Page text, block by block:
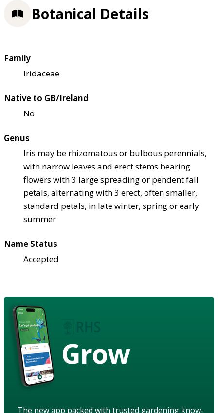
Botanical Details
Family
Iridaceae
Native to GB/Ireland
No
Genus
Iris may be rhizomatous or bulbous perennials,
with narrow leaves and erect stems bearing
flowers with 3 large spreading or pendent fall
petals, alternating with 3 erect, often smaller,
standard petals, in late winter, spring or early
summer
Name Status
Accepted
Grow
The new app packed with trusted gardening know-